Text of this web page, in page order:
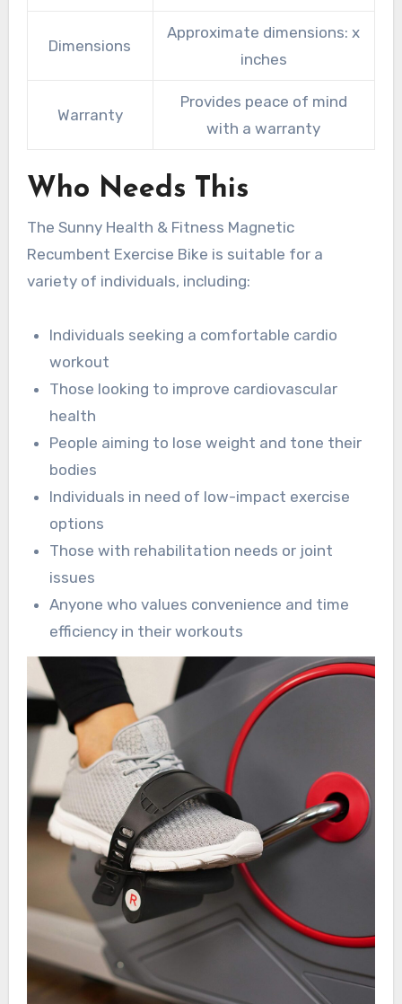
Dimensions
Approximate dimensions: x
inches
Warranty
Provides peace of mind
with a warranty
Who Needs This
The Sunny Health & Fitness Magnetic
Recumbent Exercise Bike is suitable for a
variety of individuals, including:
Individuals seeking a comfortable cardio
workout
Those looking to improve cardiovascular
health
People aiming to lose weight and tone their
bodies
Individuals in need of low-impact exercise
options
Those with rehabilitation needs or joint
issues
Anyone who values convenience and time
efficiency in their workouts